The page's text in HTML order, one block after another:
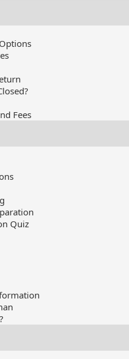
Fees
Quiz